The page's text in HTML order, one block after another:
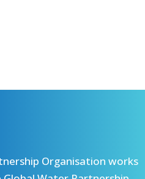
Organisation works